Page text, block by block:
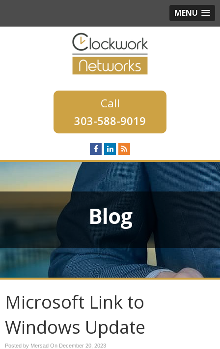
MENU
303-588-9019
Blog
Microsoft Link to
Windows Update
Posted by Mersad On December 20, 2023